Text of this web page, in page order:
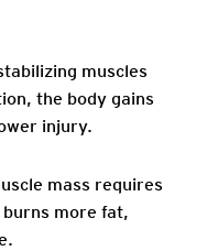
muscles
the body gains
injury.
mass requires
more fat,